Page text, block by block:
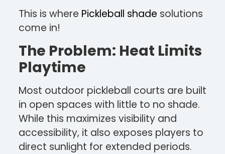
This is where Pickleball shade solutions
come in!
The Problem: Heat Limits
Playtime
Most outdoor pickleball courts are built
in open spaces with little to no shade.
While this maximizes visibility and
accessibility, it also exposes players to
direct sunlight for extended periods.